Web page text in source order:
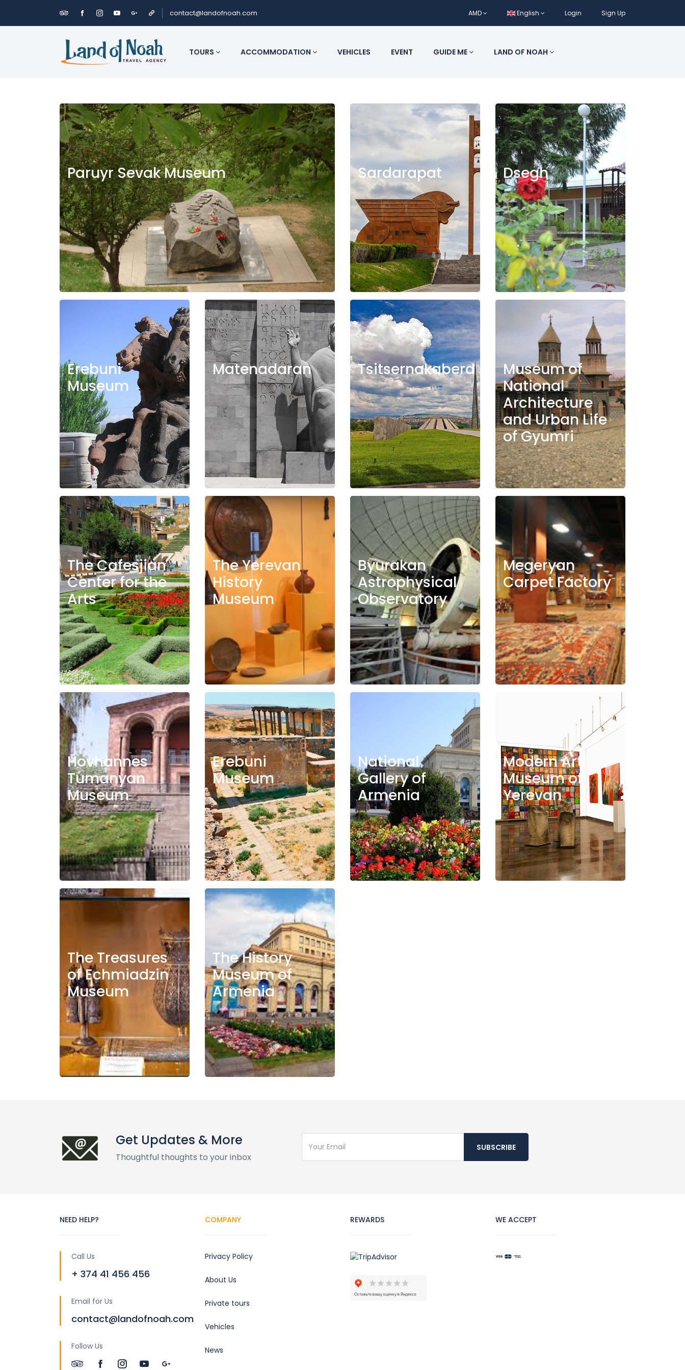
contact@landofnoah.com AMD English Login Sign Up
TOURS ACCOMMODATION VEHICLES EVENT GUIDE ME LAND OF NOAH
Paruyr Sevak Museum Sardarapat Dsegh
Erebuni
Museum
Matenadaran Tsitsernakaberd
Museum of
National
Architecture
and Urban Life
of Gyumri
The Cafesjian
Center for the
Arts
The Yerevan
History
Museum
Byurakan
Astrophysical
Observatory
Megeryan
Carpet Factory
Hovhannes
Tumanyan
Museum
Erebuni
Museum
National
Gallery of
Armenia
Modern Art
Museum of
Yerevan
The Treasures
of Echmiadzin
Museum
The History
Museum of
Armenia
Get Updates & More
Thoughtful thoughts to your inbox
SUBSCRIBE
NEED HELP?
Call Us
+ 374 41 456 456
Email for Us
contact@landofnoah.com
Follow Us
COMPANY
Privacy Policy
About Us
Private tours
Vehicles
News
REWARDS WE ACCEPT